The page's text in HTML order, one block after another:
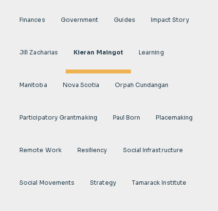
Finances Government Guides Impact Story
Jill Zacharias Kieran Maingot Learning
Manitoba Nova Scotia Orpah Cundangan
Participatory Grantmaking Paul Born Placemaking
Remote Work Resiliency Social Infrastructure
Social Movements Strategy Tamarack Institute